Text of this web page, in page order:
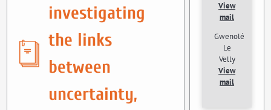
investigating
the links
between
uncertainty,
View
mail
Gwenolé
Le
Velly
View
mail